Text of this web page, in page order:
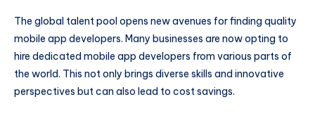
The global talent pool opens new avenues for finding quality
mobile app developers. Many businesses are now opting to
hire dedicated mobile app developers from various parts of
the world. This not only brings diverse skills and innovative
perspectives but can also lead to cost savings.